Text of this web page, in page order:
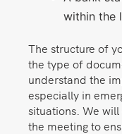
within the
The structure of
the type of
understand the
especially in
situations. We
the meeting to